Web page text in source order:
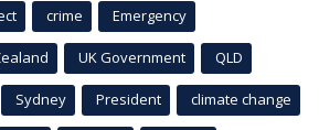
crime Emergency
UK Government QLD
Sydney President climate change